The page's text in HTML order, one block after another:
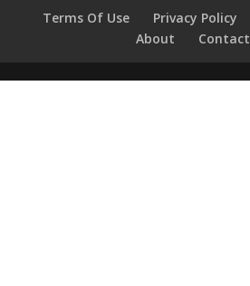
Terms Of Use Privacy Policy
About
Contact